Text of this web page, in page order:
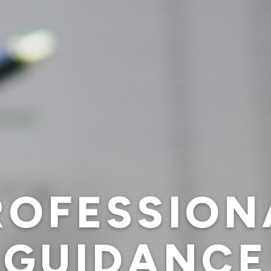
GUIDANCE